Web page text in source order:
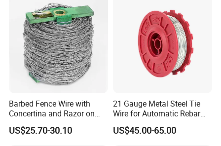
Are you a manufacturer?
Barbed Fence Wire with
Concertina and Razor on
Coil Roll for Security and
Defense of Galvanized Steel
US$25.70-30.10
21 Gauge Metal Steel Tie
Wire for Automatic Rebar
Tier Wire Tool Machine
US$45.00-65.00